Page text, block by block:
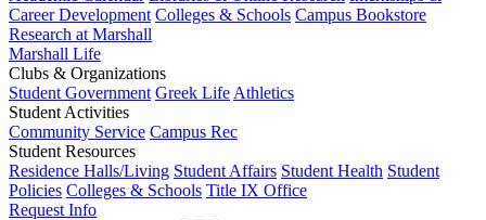
Career Development Colleges & Schools Campus Bookstore
Research at Marshall
Marshall Life
Clubs & Organizations
Student Government Greek Life Athletics
Student Activities
Community Service Campus Rec
Student Resources
Residence Halls/Living Student Affairs Student Health Student
Policies Colleges & Schools Title IX Office
Request Info